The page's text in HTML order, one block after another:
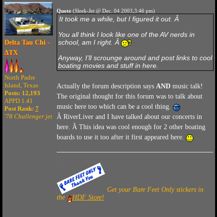
Delta Tau Chi -
ΔTX
North Padre
Island, Texas
Posts: 12,193
APPD 1.41
Post Rank: 7
'78 Challenger jet
Quote(Sleek-Jet @ Dec. 04 2003,3:46 pm)
It took me a while, but I figured it out. Â
You all think I look like one of the AV nerds in
school, am I right. Â
Anyway, I'll scrounge around and post links to cool
boating movies and stuff in here.
Actually the forum description says ANDmusic talk!
The original thought for this forum was to talk about
music here too which can be a cool thing.
Â RiverLiver and I have talked about our concerts in
here. Â This idea was cool enough for 2 other boating
boards to use it too after it first appeared here.
Get your Bare Feet Only stickers in
the
HDF Store!